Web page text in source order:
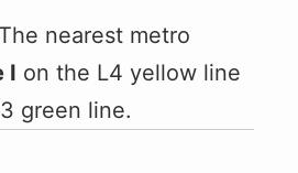
The nearest metro
I on the L4 yellow line
green line.